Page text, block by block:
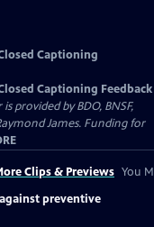
Captioning
Captioning Feedback
provided by BDO, BNSF,
James. Funding for
Clips & Previews You
preventive